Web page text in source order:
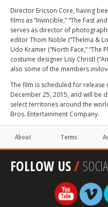
Director Ericson Core, having
films as “Invincible,” “The Fast
serves as director of
editor Thom Noble (“Thelma &
Udo Kramer (“North Face,” “The
costume designer Lisy Christl
also some of the members
The film is scheduled for release
December 25, 2015, and will be
select territories around the
Bros. Entertainment Company.
About Terms
FOLLOW US/